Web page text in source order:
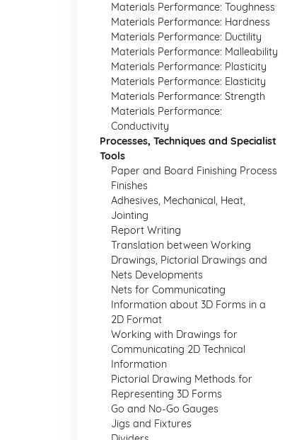
Materials Performance: Toughness
Materials Performance: Hardness
Materials Performance: Ductility
Materials Performance: Malleability
Materials Performance: Plasticity
Materials Performance: Elasticity
Materials Performance: Strength
Materials Performance:
Conductivity
Processes, Techniques and Specialist
Tools
Paper and Board Finishing Process
Finishes
Adhesives, Mechanical, Heat,
Jointing
Report Writing
Translation between Working
Drawings, Pictorial Drawings and
Nets Developments
Nets for Communicating
Information about 3D Forms in a
2D Format
Working with Drawings for
Communicating 2D Technical
Information
Pictorial Drawing Methods for
Representing 3D Forms
Go and No-Go Gauges
Jigs and Fixtures